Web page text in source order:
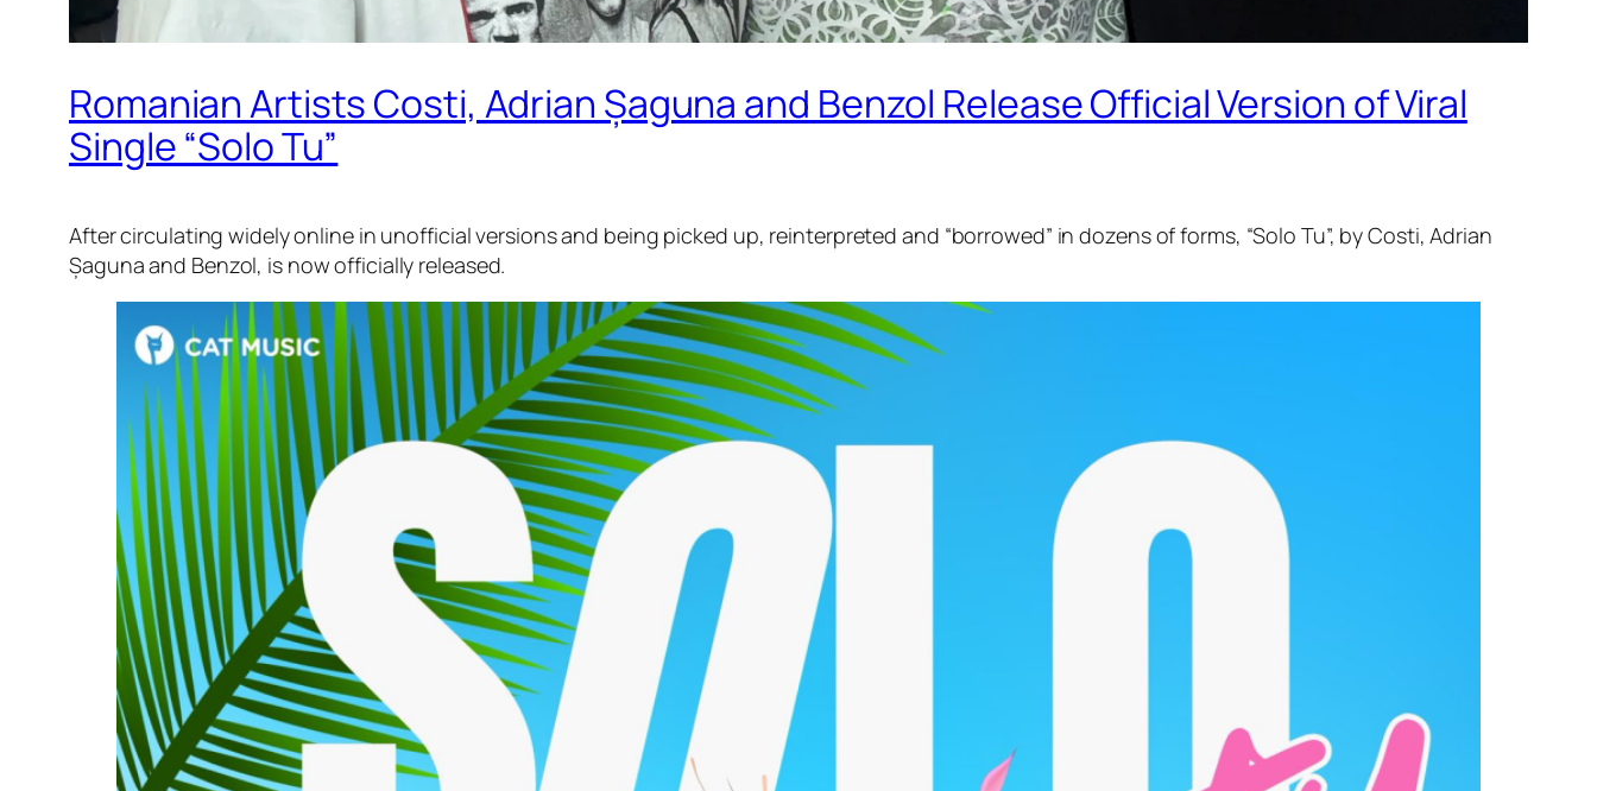
Romanian Artists Costi, Adrian Șaguna and Benzol Release Official Version of Viral
Single “Solo Tu”
After circulating widely online in unofficial versions and being picked up, reinterpreted and “borrowed” in dozens of forms, “Solo Tu”, by Costi, Adrian
Șaguna and Benzol, is now officially released.